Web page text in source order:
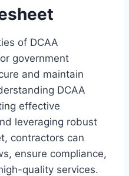
of DCAA
government
and maintain
DCAA
effective
leveraging robust
contractors can
ensure compliance,
quality services.